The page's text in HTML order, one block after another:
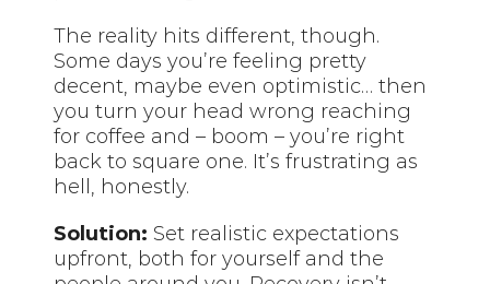
The reality hits different, though.
Some days you’re feeling pretty
decent, maybe even optimistic… then
you turn your head wrong reaching
for coffee and – boom – you’re right
back to square one. It’s frustrating as
hell, honestly.
Solution: Set realistic expectations
upfront, both for yourself and the